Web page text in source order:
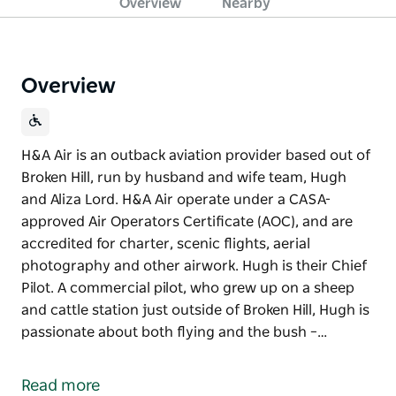
Overview Nearby
Overview
H&A Air is an outback aviation provider based out of
Broken Hill, run by husband and wife team, Hugh
and Aliza Lord. H&A Air operate under a CASA-
approved Air Operators Certificate (AOC), and are
accredited for charter, scenic flights, aerial
photography and other airwork. Hugh is their Chief
Pilot. A commercial pilot, who grew up on a sheep
and cattle station just outside of Broken Hill, Hugh is
passionate about both flying and the bush –…
Broken Hill, run by husband and wife team, Hugh
Read more